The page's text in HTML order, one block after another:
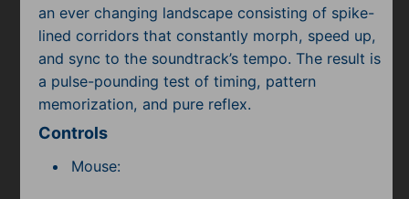
an ever changing landscape consisting of spike-
lined corridors that constantly morph, speed up,
and sync to the soundtrack’s tempo. The result is
a pulse-pounding test of timing, pattern
memorization, and pure reflex.
Controls
Mouse: